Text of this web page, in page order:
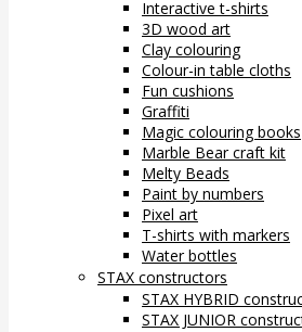
Interactive t-shirts
3D wood art
Clay colouring
Colour-in table cloths
Fun cushions
Graffiti
Magic colouring books
Marble Bear craft kit
Melty Beads
Paint by numbers
Pixel art
T-shirts with markers
Water bottles
STAX constructors
STAX HYBRID
STAX JUNIOR